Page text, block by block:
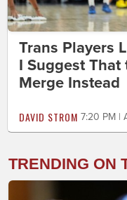
Trans Players
I Suggest That
Merge Instead
DAVID STROM 7:20 PM |
TRENDING ON